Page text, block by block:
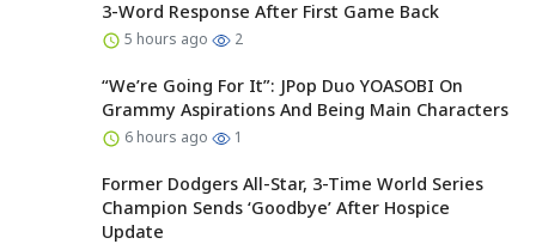
3-Word Response After First Game Back
5 hours ago 2
“We’re Going For It”: JPop Duo YOASOBI On
Grammy Aspirations And Being Main Characters
6 hours ago 1
Former Dodgers All-Star, 3-Time World Series
Champion Sends ‘Goodbye’ After Hospice
Update